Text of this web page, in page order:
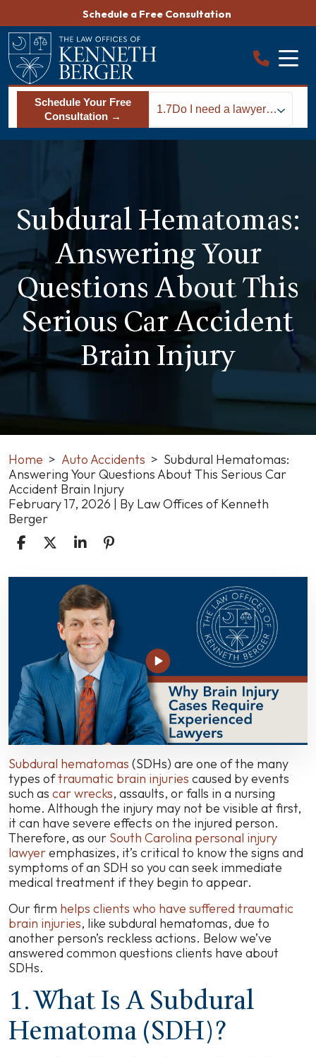
content
Schedule a Free Consultation
Schedule Your Free
Consultation →
1.7Do I need a lawyer
after suffering a
subdural
Subdural Hematomas:
Answering Your
Questions About This
Serious Car Accident
Brain Injury
Home > Auto Accidents > Subdural Hematomas:
Answering Your Questions About This Serious Car
Accident Brain Injury
February 17, 2026 | By Law Offices of Kenneth
Berger
Hematomas:
Answering
Questions
About
This
Serious
Car
Accident
Brain
Injury
Subdural hematomas (SDHs) are one of the many
types oftraumatic brain injuries caused by events
such as car wrecks, assaults, or falls in a nursing
home. Although the injury may not be visible at first,
it can have severe effects on the injured person.
Therefore, as our South Carolina personal injury
lawyeremphasizes, it’s critical to know the signs and
symptoms of an SDH so you can seek immediate
medical treatment if they begin to appear.
Our firm helps clients who have suffered traumatic
brain injuries, like subdural hematomas, due to
another person’s reckless actions. Below we’ve
answered common questions clients have about
SDHs.
1. What Is A Subdural
Hematoma (SDH)?